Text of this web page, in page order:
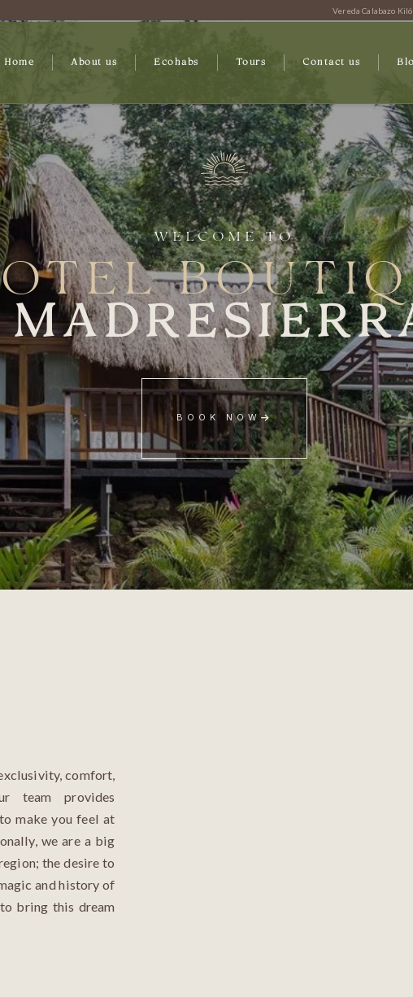
Vereda Calabazo
Home About us Ecohabs Tours Contact us
WELCOME TO
BOOK NOW
comfort,
team provides
make you feel at
we are a big
the desire to
and history of
bring this dream